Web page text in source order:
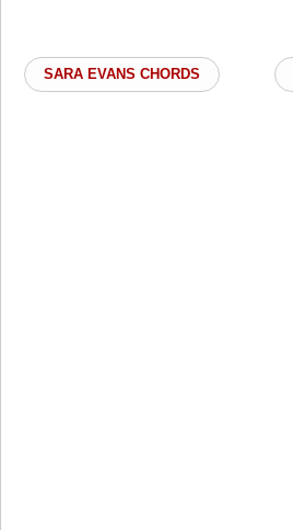
SARA EVANS CHORDS